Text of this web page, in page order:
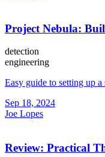
Project Nebula:
detection
engineering
Easy guide to setting up
Sep 18, 2024
Joe Lopes
Review: Practical